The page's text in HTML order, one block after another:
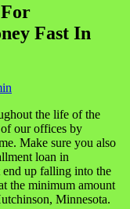
Fast In
the life of the
our offices by
Make sure you also
loan in
up falling into the
the minimum amount
Minnesota.